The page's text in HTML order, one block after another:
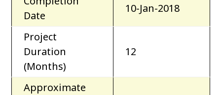
Date
10-Jan-2018
Project
Duration
(Months)
12
Approximate